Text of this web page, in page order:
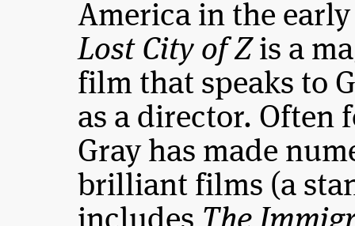
America in the
Lost City of Z is a
film that speaks to
as a director. Often
Gray has made
brilliant films (a